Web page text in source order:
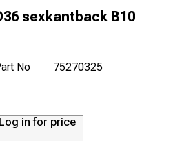
sexkantback B10
No 75270325
Log in for price